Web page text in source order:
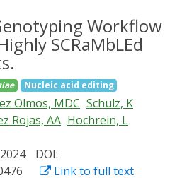
involves the design of
of precisely regulating
cell behaviors in
which encompass light,
mechanical forces,
In this review, we delve into
made in the field of
expression in engineered
the diverse genetic tools
available for engineering
Workflow
SCRaMbLEd
Nucleic acid editing
Olmos, MDC Schulz, K
Rojas, AA Hochrein, L
DOI:
Link to full text